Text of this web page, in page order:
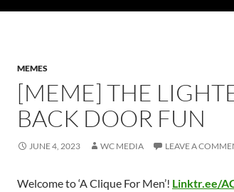
MEMES
[MEME] THE
BACK DOOR FUN
JUNE 4, 2023 WC MEDIA LEAVE A
Welcome to ‘A Clique For Men’! Linktr.ee/